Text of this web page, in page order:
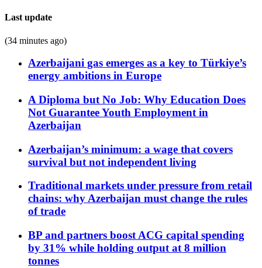
Last update
(34 minutes ago)
Azerbaijani gas emerges as a key to Türkiye’s
energy ambitions in Europe
A Diploma but No Job: Why Education Does
Not Guarantee Youth Employment in
Azerbaijan
Azerbaijan’s minimum: a wage that covers
survival but not independent living
Traditional markets under pressure from retail
chains: why Azerbaijan must change the rules
of trade
BP and partners boost ACG capital spending
by 31% while holding output at 8 million
tonnes